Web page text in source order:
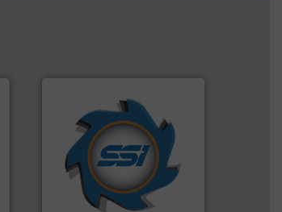
At Shredding Systems Inc
(SSI), we have been at the
forefront of engineering
and manufacturing the
world's leading industrial
shredders and compactors
for over 40 years.More info